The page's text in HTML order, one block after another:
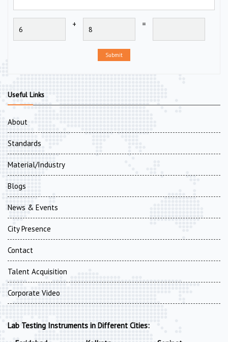
+ =
Submit
Useful Links
About
Standards
Material/Industry
Blogs
News & Events
City Presence
Contact
Talent Acquisition
Corporate Video
Lab Testing Instruments in Different Cities: